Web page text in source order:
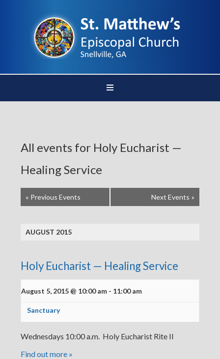
All events for Holy Eucharist —
Healing Service
« Previous Events Next Events »
AUGUST 2015
Holy Eucharist — Healing Service
August 5, 2015 @ 10:00 am - 11:00 am
Sanctuary
Wednesdays 10:00 a.m. Holy Eucharist Rite II
Find out more »